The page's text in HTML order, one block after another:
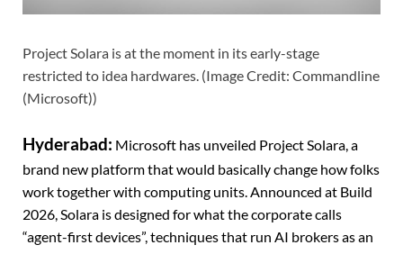
Project Solara is at the moment in its early-stage
restricted to idea hardwares. (Image Credit: Commandline
(Microsoft))
Hyderabad: Microsoft has unveiled Project Solara, a
brand new platform that would basically change how folks
work together with computing units. Announced at Build
2026, Solara is designed for what the corporate calls
“agent-first devices”, techniques that run AI brokers as an